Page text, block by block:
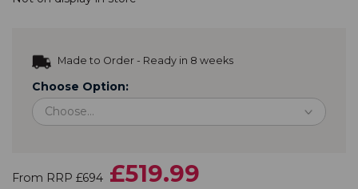
Made to Order - Ready in 8 weeks
Choose Option:
From RRP £694 £519.99